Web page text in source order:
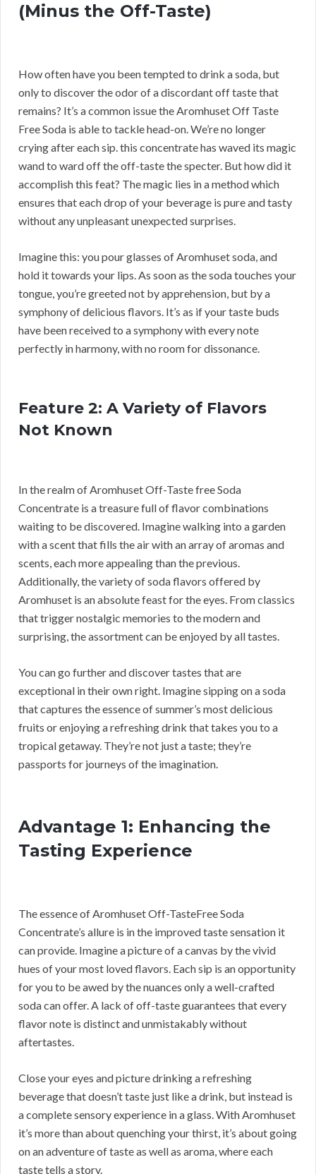
(Minus the Off-Taste)
How often have you been tempted to drink a soda, but
only to discover the odor of a discordant off taste that
remains? It’s a common issue the Aromhuset Off Taste
Free Soda is able to tackle head-on. We’re no longer
crying after each sip. this concentrate has waved its magic
wand to ward off the off-taste the specter. But how did it
accomplish this feat? The magic lies in a method which
ensures that each drop of your beverage is pure and tasty
without any unpleasant unexpected surprises.
Imagine this: you pour glasses of Aromhuset soda, and
hold it towards your lips. As soon as the soda touches your
tongue, you’re greeted not by apprehension, but by a
symphony of delicious flavors. It’s as if your taste buds
have been received to a symphony with every note
perfectly in harmony, with no room for dissonance.
Feature 2: A Variety of Flavors
Not Known
In the realm of Aromhuset Off-Taste free Soda
Concentrate is a treasure full of flavor combinations
waiting to be discovered. Imagine walking into a garden
with a scent that fills the air with an array of aromas and
scents, each more appealing than the previous.
Additionally, the variety of soda flavors offered by
Aromhuset is an absolute feast for the eyes. From classics
that trigger nostalgic memories to the modern and
surprising, the assortment can be enjoyed by all tastes.
You can go further and discover tastes that are
exceptional in their own right. Imagine sipping on a soda
that captures the essence of summer’s most delicious
fruits or enjoying a refreshing drink that takes you to a
tropical getaway. They’re not just a taste; they’re
passports for journeys of the imagination.
Advantage 1: Enhancing the
Tasting Experience
The essence of Aromhuset Off-TasteFree Soda
Concentrate’s allure is in the improved taste sensation it
can provide. Imagine a picture of a canvas by the vivid
hues of your most loved flavors. Each sip is an opportunity
for you to be awed by the nuances only a well-crafted
soda can offer. A lack of off-taste guarantees that every
flavor note is distinct and unmistakably without
aftertastes.
Close your eyes and picture drinking a refreshing
beverage that doesn’t taste just like a drink, but instead is
a complete sensory experience in a glass. With Aromhuset
it’s more than about quenching your thirst, it’s about going
on an adventure of taste as well as aroma, where each
taste tells a story.